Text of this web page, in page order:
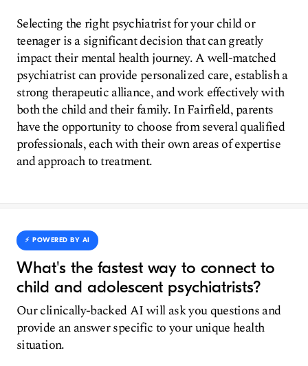
Selecting the right psychiatrist for your child or
teenager is a significant decision that can greatly
impact their mental health journey. A well-matched
psychiatrist can provide personalized care, establish a
strong therapeutic alliance, and work effectively with
both the child and their family. In Fairfield, parents
have the opportunity to choose from several qualified
professionals, each with their own areas of expertise
and approach to treatment.
⚡️ POWERED BY AI
What's the fastest way to connect to
child and adolescent psychiatrists?
Our clinically-backed AI will ask you questions and
provide an answer specific to your unique health
situation.